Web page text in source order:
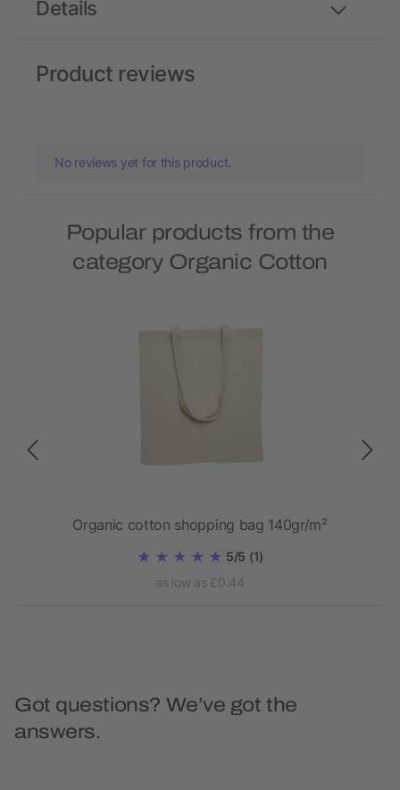
Details
Product reviews
No reviews yet for this product.
Popular products from the
category Organic Cotton
Organic cotton shopping bag 140gr/m²
5/5 (1)
as low as £0.44
Got questions? We’ve got the
answers.